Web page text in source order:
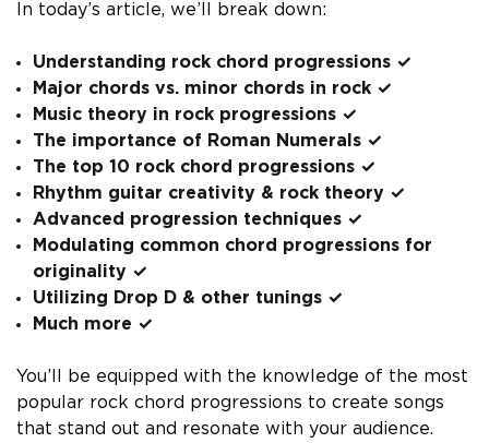
In today’s article, we’ll break down:
Understanding rock chord progressions ✓
Major chords vs. minor chords in rock ✓
Music theory in rock progressions ✓
The importance of Roman Numerals ✓
The top 10 rock chord progressions ✓
Rhythm guitar creativity & rock theory ✓
Advanced progression techniques ✓
Modulating common chord progressions for
originality ✓
Utilizing Drop D & other tunings ✓
Much more ✓
You’ll be equipped with the knowledge of the most
popular rock chord progressions to create songs
that stand out and resonate with your audience.